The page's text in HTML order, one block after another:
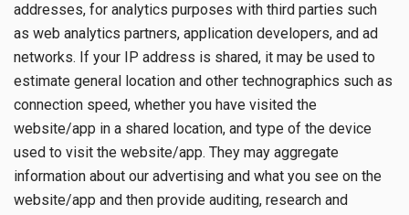
addresses, for analytics purposes with third parties such
as web analytics partners, application developers, and ad
networks. If your IP address is shared, it may be used to
estimate general location and other technographics such as
connection speed, whether you have visited the
website/app in a shared location, and type of the device
used to visit the website/app. They may aggregate
information about our advertising and what you see on the
website/app and then provide auditing, research and